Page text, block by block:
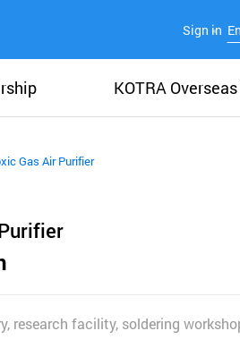
Sign in
KOTRA
Gas Air Purifier
research facility, soldering